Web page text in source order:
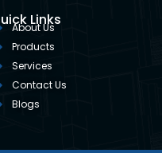
Links
About Us
Products
Services
Contact Us
Blogs